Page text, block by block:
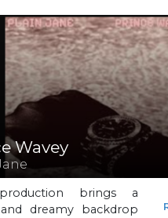
Wavey
brings a
dreamy backdrop